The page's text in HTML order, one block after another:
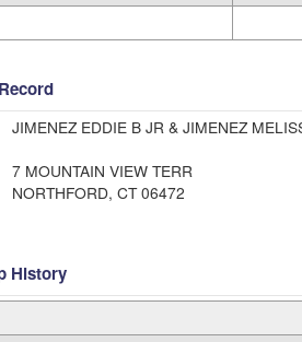
JIMENEZ EDDIE B JR & JIMENEZ
7 MOUNTAIN VIEW TERR
NORTHFORD, CT 06472
History